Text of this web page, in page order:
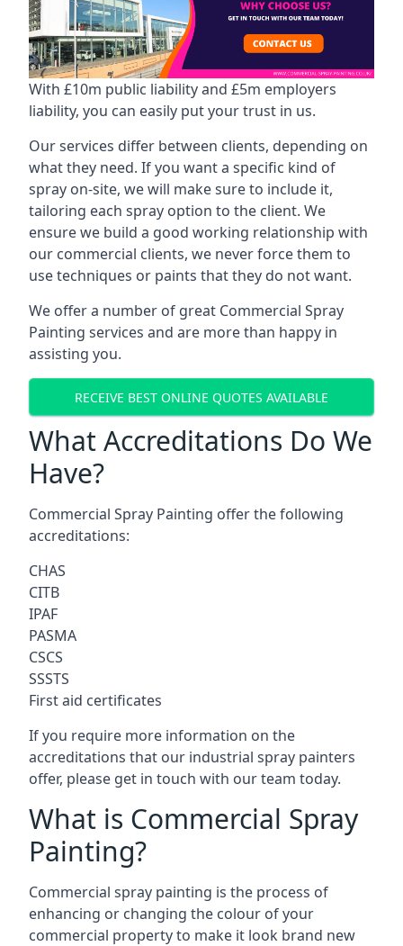
With £10m public liability and £5m employers
liability, you can easily put your trust in us.
Our services differ between clients, depending on
what they need. If you want a specific kind of
spray on-site, we will make sure to include it,
tailoring each spray option to the client. We
ensure we build a good working relationship with
our commercial clients, we never force them to
use techniques or paints that they do not want.
We offer a number of great Commercial Spray
Painting services and are more than happy in
assisting you.
RECEIVE BEST ONLINE QUOTES AVAILABLE
What Accreditations Do We
Have?
Commercial Spray Painting offer the following
accreditations:
CHAS
CITB
IPAF
PASMA
CSCS
SSSTS
First aid certificates
If you require more information on the
accreditations that our industrial spray painters
offer, please get in touch with our team today.
What is Commercial Spray
Painting?
Commercial spray painting is the process of
enhancing or changing the colour of your
commercial property to make it look brand new